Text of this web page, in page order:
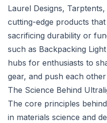
Laurel Designs,
cutting-edge products
sacrificing durability or
such as Backpacking
hubs for enthusiasts to
gear, and push each
The Science Behind
The core principles
in materials science and